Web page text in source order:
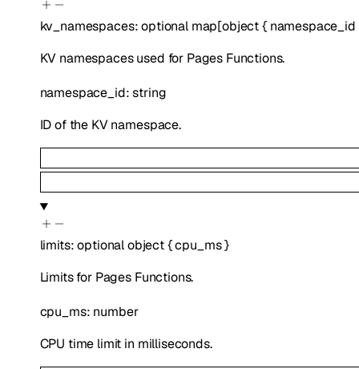
kv_namespaces:optional map[object{ namespace_id
KV namespaces used for Pages Functions.
namespace_id:string
ID of the KV namespace.
limits:optionalobject{cpu_ms}
Limits for Pages Functions.
cpu_ms: number
CPU time limit in milliseconds.